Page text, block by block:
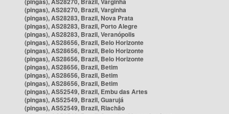
(pingas), AS28270, Brazil, Varginha
(pingas), AS28283, Brazil, Nova Prata
(pingas), AS28283, Brazil, Porto Alegre
(pingas), AS28283, Brazil, Veranópolis
(pingas), AS28656, Brazil, Belo Horizonte
(pingas), AS28656, Brazil, Belo Horizonte
(pingas), AS28656, Brazil, Belo Horizonte
(pingas), AS28656, Brazil, Betim
(pingas), AS28656, Brazil, Betim
(pingas), AS28656, Brazil, Betim
(pingas), AS52549, Brazil, Embu das Artes
(pingas), AS52549, Brazil, Guarujá
(pingas), AS52549, Brazil, Riachão